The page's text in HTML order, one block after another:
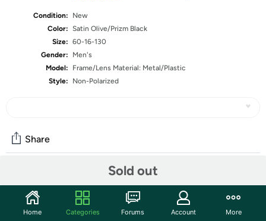
Condition:
New
Color: Satin Olive/Prizm Black
Size: 60-16-130
Gender:
Men's
Model:
Frame/Lens Material: Metal/Plastic
Style:
Non-Polarized
Sold out
Share
Start the discussion
Home Categories Forums Account More